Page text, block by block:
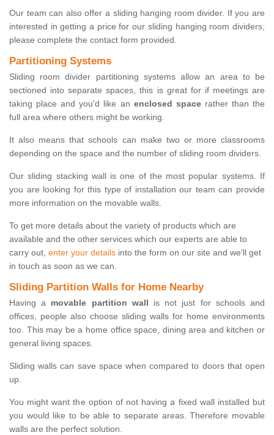
Our team can also offer a sliding hanging room divider. If you are
interested in getting a price for our sliding hanging room dividers,
please complete the contact form provided.
Partitioning Systems
Sliding room divider partitioning systems allow an area to be
sectioned into separate spaces, this is great for if meetings are
taking place and you'd like an enclosed spacerather than the
full area where others might be working.
It also means that schools can make two or more classrooms
depending on the space and the number of sliding room dividers.
Our sliding stacking wall is one of the most popular systems. If
you are looking for this type of installation our team can provide
more information on the movable walls.
To get more details about the variety of products which are
available and the other services which our experts are able to
carry out, enter your details into the form on our site and we'll get
in touch as soon as we can.
Sliding Partition Walls for Home Nearby
Having a movable partition wall is not just for schools and
offices, people also choose sliding walls for home environments
too. This may be a home office space, dining area and kitchen or
general living spaces.
Sliding walls can save space when compared to doors that open
up.
You might want the option of not having a fixed wall installed but
you would like to be able to separate areas. Therefore movable
walls are the perfect solution.